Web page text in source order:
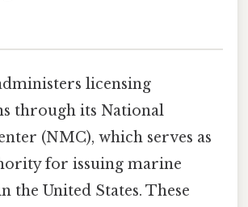
licensing
through its National
(NMC), which serves as
for issuing marine
the United States. These